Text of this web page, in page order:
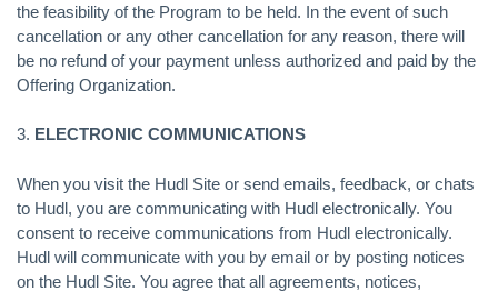
the feasibility of the Program to be held. In the event of such
cancellation or any other cancellation for any reason, there will
be no refund of your payment unless authorized and paid by the
Offering Organization.
3. ELECTRONIC COMMUNICATIONS
When you visit the Hudl Site or send emails, feedback, or chats
to Hudl, you are communicating with Hudl electronically. You
consent to receive communications from Hudl electronically.
Hudl will communicate with you by email or by posting notices
on the Hudl Site. You agree that all agreements, notices,